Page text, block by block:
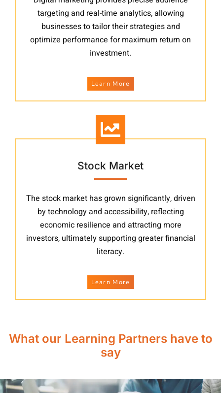
targeting and real-time analytics, allowing
businesses to tailor their strategies and
optimize performance for maximum return on
investment.
Learn More
Stock Market
The stock market has grown significantly, driven
by technology and accessibility, reflecting
economic resilience and attracting more
investors, ultimately supporting greater financial
literacy.
Learn More
What our Learning Partners have to
say